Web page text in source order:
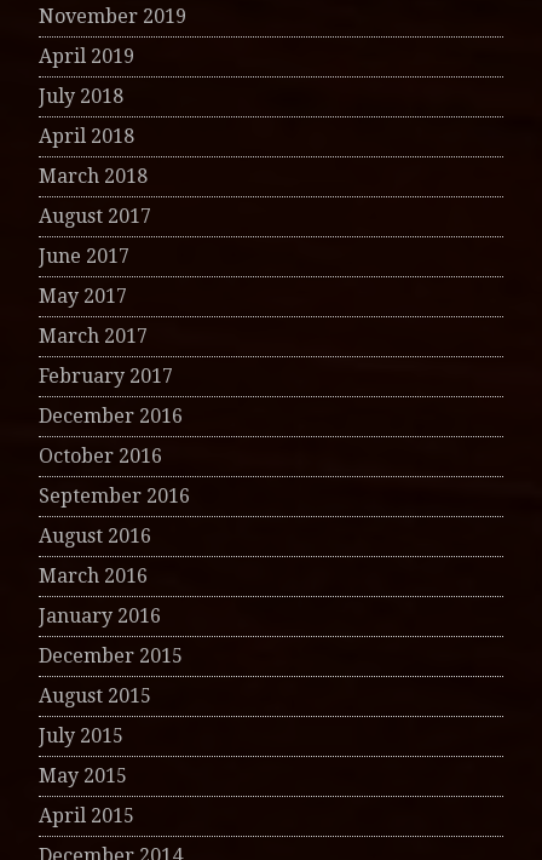
November 2019
April 2019
July 2018
April 2018
March 2018
August 2017
June 2017
May 2017
March 2017
February 2017
December 2016
October 2016
September 2016
August 2016
March 2016
January 2016
December 2015
August 2015
July 2015
May 2015
April 2015